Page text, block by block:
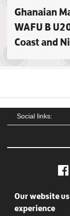
Ghanaian
WAFU B
Coast and
Social links:
Social
Our website
experience